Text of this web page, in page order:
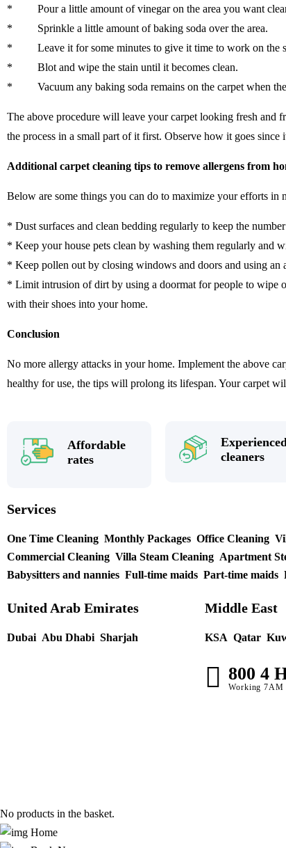
* Pour a little amount of vinegar on the area you want
* Sprinkle a little amount of baking soda over the area.
* Leave it for some minutes to give it time to work on the
* Blot and wipe the stain until it becomes clean.
* Vacuum any baking soda remains on the carpet when the
The above procedure will leave your carpet looking fresh and
the process in a small part of it first. Observe how it goes
Additional carpet cleaning tips to remove allergens from
Below are some things you can do to maximize your efforts in
* Dust surfaces and clean bedding regularly to keep the
* Keep your house pets clean by washing them regularly and
* Keep pollen out by closing windows and doors and using
* Limit intrusion of dirt by using a doormat for people to wipe
with their shoes into your home.
Conclusion
No more allergy attacks in your home. Implement the above
healthy for use, the tips will prolong its lifespan. Your carpet
Affordable
rates
cleaners
Services
One Time Cleaning Monthly Packages Office Cleaning
Commercial Cleaning Villa Steam Cleaning Apartment
Babysitters and nannies Full-time maids Part-time maids
United Arab Emirates
Dubai Abu Dhabi Sharjah
Middle East
KSA Qatar
800 4
Working 7AM
No products in the basket.
Home